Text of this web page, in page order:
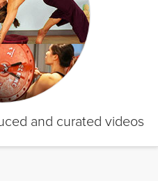
and curated videos